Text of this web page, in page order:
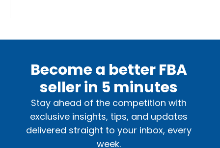
Become a better FBA
seller in 5 minutes
Stay ahead of the competition with
exclusive insights, tips, and updates
delivered straight to your inbox, every
week.